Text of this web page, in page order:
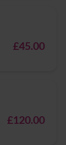
£45.00
£120.00